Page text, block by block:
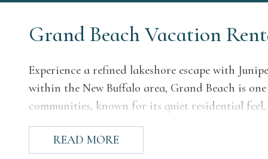
Grand Beach Vacation
Experience a refined lakeshore escape with
within the New Buffalo area, Grand Beach is
communities, known for its quiet residential
surroundings, and elegant vacation homes.
Juniper’s Grand Beach properties are selected
READ MORE